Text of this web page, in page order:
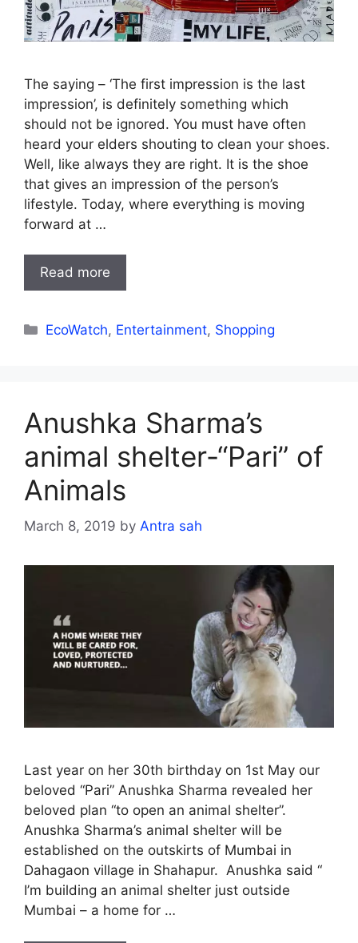
The saying – ‘The first impression is the last
impression’, is definitely something which
should not be ignored. You must have often
heard your elders shouting to clean your shoes.
Well, like always they are right. It is the shoe
that gives an impression of the person’s
lifestyle. Today, where everything is moving
forward at …
Read more
Categories
EcoWatch, Entertainment, Shopping
Anushka Sharma’s
animal shelter-“Pari” of
Animals
March 8, 2019 by Antra sah
Last year on her 30th birthday on 1st May our
beloved “Pari” Anushka Sharma revealed her
beloved plan “to open an animal shelter”.
Anushka Sharma’s animal shelter will be
established on the outskirts of Mumbai in
Dahagaon village in Shahapur. Anushka said “
I’m building an animal shelter just outside
Mumbai – a home for …